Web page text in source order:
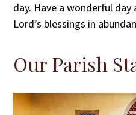
day. Have a wonderful
Lord’s blessings in
Our Parish